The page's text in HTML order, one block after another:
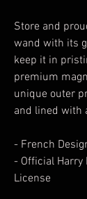
Store and
wand with its
keep it in
premium
unique outer
and lined with
- French
- Official Harry
License